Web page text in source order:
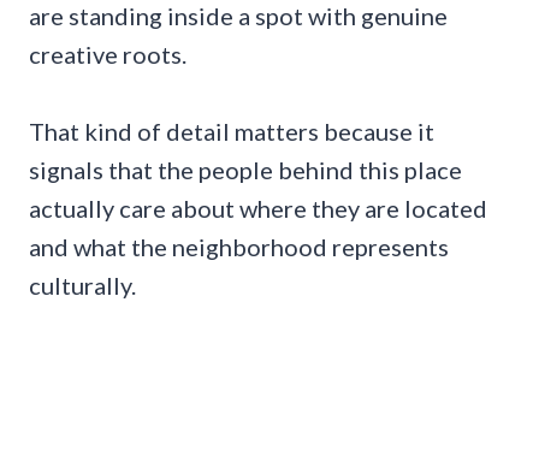
are standing inside a spot with genuine
creative roots.
That kind of detail matters because it
signals that the people behind this place
actually care about where they are located
and what the neighborhood represents
culturally.